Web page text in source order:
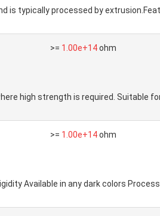
is typically processed by
>= 1.00e+14ohm
high strength is required. Suitable
>= 1.00e+14ohm
Available in any dark colors